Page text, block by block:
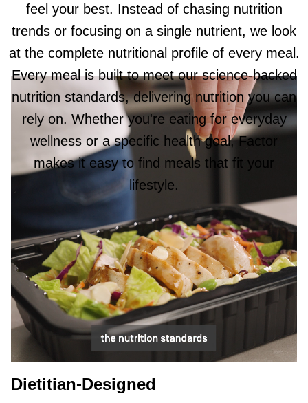
feel your best. Instead of chasing nutrition
trends or focusing on a single nutrient, we look
at the complete nutritional profile of every meal.
Every meal is built to meet our science-backed
nutrition standards, delivering nutrition you can
rely on. Whether you're eating for everyday
wellness or a specific health goal, Factor
makes it easy to find meals that fit your
lifestyle.
Dietitian-Designed